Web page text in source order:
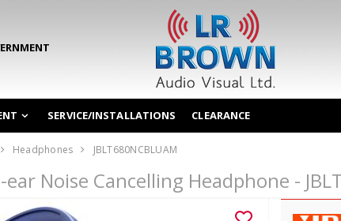
SERVICE/INSTALLATIONS CLEARANCE
Headphones JBLT680NCBLUAM
Noise Cancelling Headphone -